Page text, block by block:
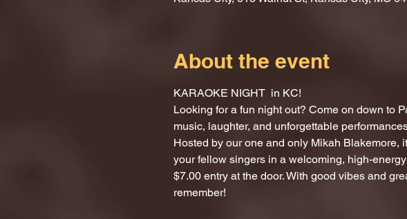
About the event
KARAOKE NIGHT  in KC!
Looking for a fun night out? Come on down to
music, laughter, and unforgettable
Hosted by our one and only Mikah Blakemore,
your fellow singers in a welcoming, high-
$7.00 entry at the door. With good vibes and
remember!